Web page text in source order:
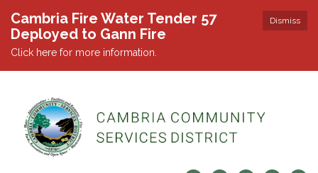
Dismiss
Cambria Fire Water Tender 57
Deployed to Gann Fire
Click here for more information.